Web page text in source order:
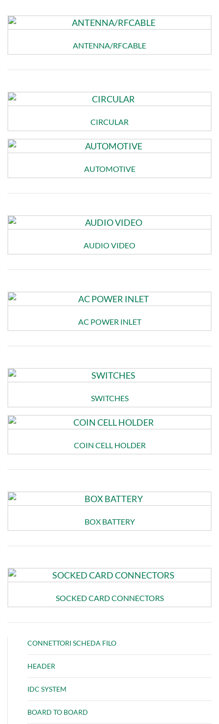
ANTENNA/RFCABLE
CIRCULAR
AUTOMOTIVE
AUDIO VIDEO
AC POWER INLET
SWITCHES
COIN CELL HOLDER
BOX BATTERY
SOCKED CARD CONNECTORS
CONNETTORI SCHEDA FILO
HEADER
IDC SYSTEM
BOARD TO BOARD